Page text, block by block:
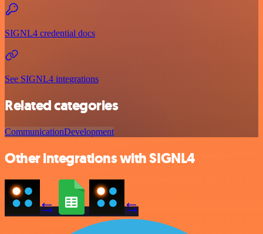
SIGNL4 credential docs
See SIGNL4 integrations
Related categories
CommunicationDevelopment
Other integrations with SIGNL4